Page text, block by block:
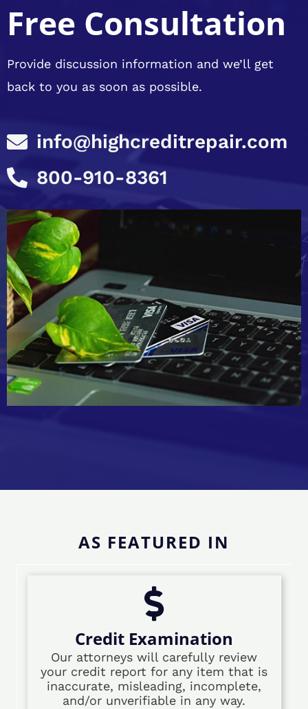
Free Consultation
Provide discussion information and we’ll get
back to you as soon as possible.
info@highcreditrepair.com
800-910-8361
AS FEATURED IN
Credit Examination
Our attorneys will carefully review
your credit report for any item that is
inaccurate, misleading, incomplete,
and/or unverifiable in any way.